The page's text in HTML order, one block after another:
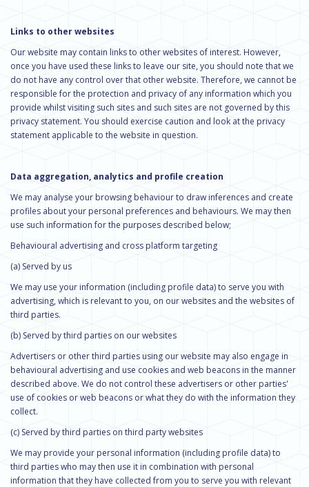
Links to other websites
Our website may contain links to other websites of interest. However,
once you have used these links to leave our site, you should note that we
do not have any control over that other website. Therefore, we cannot be
responsible for the protection and privacy of any information which you
provide whilst visiting such sites and such sites are not governed by this
privacy statement. You should exercise caution and look at the privacy
statement applicable to the website in question.
Data aggregation, analytics and profile creation
We may analyse your browsing behaviour to draw inferences and create
profiles about your personal preferences and behaviours. We may then
use such information for the purposes described below;
Behavioural advertising and cross platform targeting
(a) Served by us
We may use your information (including profile data) to serve you with
advertising, which is relevant to you, on our websites and the websites of
third parties.
(b) Served by third parties on our websites
Advertisers or other third parties using our website may also engage in
behavioural advertising and use cookies and web beacons in the manner
described above. We do not control these advertisers or other parties'
use of cookies or web beacons or what they do with the information they
collect.
(c) Served by third parties on third party websites
We may provide your personal information (including profile data) to
third parties who may then use it in combination with personal
information that they have collected from you to serve you with relevant